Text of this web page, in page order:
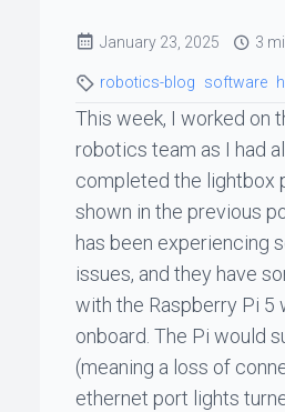
Support
January 23, 2025 3
robotics-blog software
This week, I worked on
robotics team as I had
completed the lightbox
shown in the previous
has been experiencing
issues, and they have
with the Raspberry Pi 5
onboard. The Pi would
(meaning a loss of
ethernet port lights